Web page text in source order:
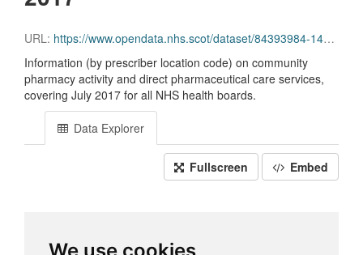
URL: https://www.opendata.nhs.scot/dataset/84393984-14e9-4b0d-a797-b288db64d088/resource/44bc24dd-3a8e-4056-8ee2-eb903bc352ac/download/pitc201707.csv
Information (by prescriber location code) on community
pharmacy activity and direct pharmaceutical care services,
covering July 2017 for all NHS health boards.
Data Explorer
Fullscreen Embed